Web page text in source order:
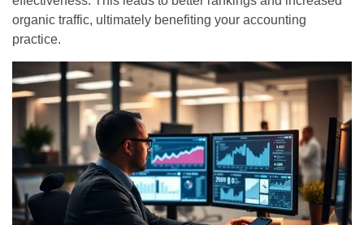
organic traffic, ultimately benefiting your accounting
practice.